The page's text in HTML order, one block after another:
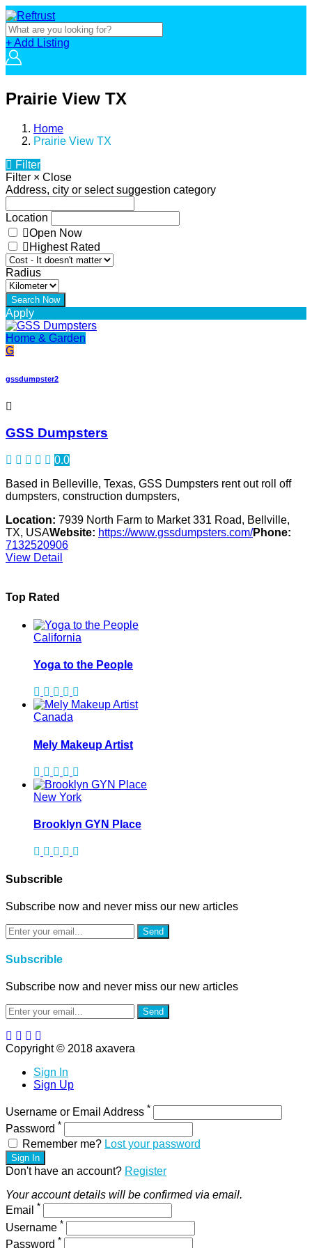
+ Add Listing
Prairie View TX
Home
Prairie View TX
Filter
Filter × Close
Address, city or select suggestion category
Location
Open Now
Highest Rated
Radius
Apply
Home & Garden
G
gssdumpster2
GSS Dumpsters
0.0
Based in Belleville, Texas, GSS Dumpsters rent out roll off
dumpsters, construction dumpsters,
Location: 7939 North Farm to Market 331 Road, Bellville,
TX, USAWebsite: https://www.gssdumpsters.com/Phone:
7132520906
View Detail
Top Rated
California
Yoga to the People
Canada
Mely Makeup Artist
New York
Brooklyn GYN Place
Subscrible
Subscribe now and never miss our new articles
Send
Subscrible
Subscribe now and never miss our new articles
Send
Copyright © 2018 axavera
Sign In
Sign Up
Username or Email Address *
Password *
Remember me? Lost your password
Sign In
Don't have an account? Register
Your account details will be confirmed via email.
Email *
Username *
Password *